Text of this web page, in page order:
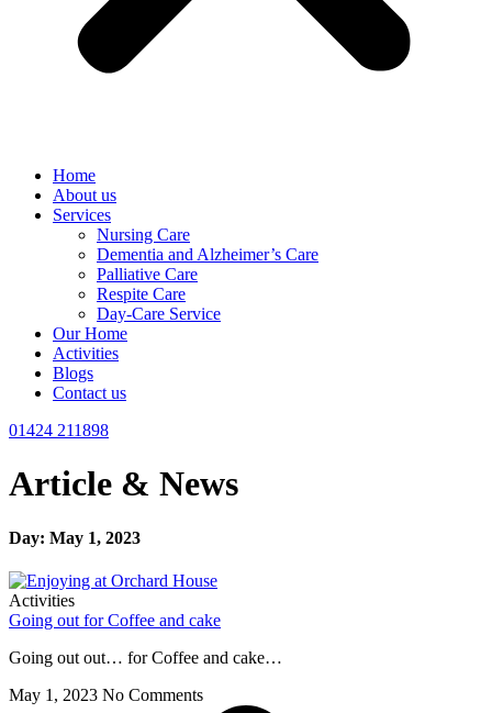
Home
About us
Services
Nursing Care
Dementia and Alzheimer’s Care
Palliative Care
Respite Care
Day-Care Service
Our Home
Activities
Blogs
Contact us
01424 211898
Article & News
Day: May 1, 2023
Activities
Going out for Coffee and cake
Going out out… for Coffee and cake…
May 1, 2023 No Comments